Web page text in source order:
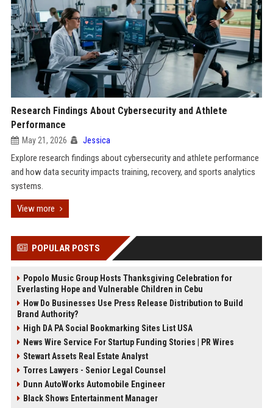
Research Findings About Cybersecurity and Athlete
Performance
May 21, 2026 Jessica
Explore research findings about cybersecurity and athlete performance
and how data security impacts training, recovery, and sports analytics
systems.
View more
POPULAR POSTS
Popolo Music Group Hosts Thanksgiving Celebration for
Everlasting Hope and Vulnerable Children in Cebu
How Do Businesses Use Press Release Distribution to Build
Brand Authority?
High DA PA Social Bookmarking Sites List USA
News Wire Service For Startup Funding Stories | PR Wires
Stewart Assets Real Estate Analyst
Torres Lawyers - Senior Legal Counsel
Dunn AutoWorks Automobile Engineer
Black Shows Entertainment Manager